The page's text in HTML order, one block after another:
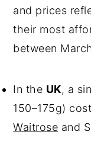
and prices
their most
between
In the UK, a
150–175g)
Waitrose and